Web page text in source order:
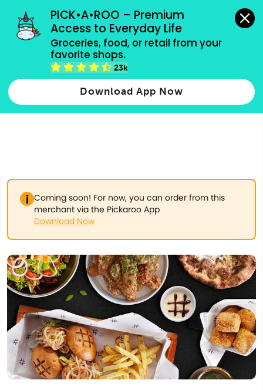
PICK•A•ROO – Premium
Access to Everyday Life
Groceries, food, or retail from your
favorite shops.
23k
Download App Now
grocery orders, all payment methods accepted.
Type 2 or more characters for results.
more
Coming soon! For now, you can order from this
merchant via the Pickaroo App
Download Now